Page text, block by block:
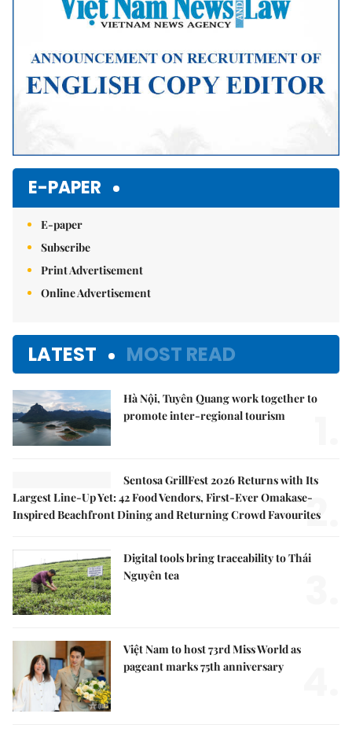
E-PAPER
E-paper
Subscribe
Print Advertisement
Online Advertisement
LATEST MOST READ
Hà Nội, Tuyên Quang work together to
promote inter-regional tourism
Sentosa GrillFest 2026 Returns with Its
Largest Line-Up Yet: 42 Food Vendors, First-Ever Omakase-
Inspired Beachfront Dining and Returning Crowd Favourites
2.
Digital tools bring traceability to Thái
Nguyên tea
Việt Nam to host 73rd Miss World as
pageant marks 75th anniversary